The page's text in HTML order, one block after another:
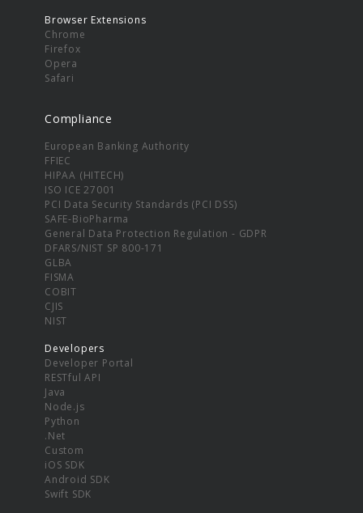
Browser Extensions
Chrome
Firefox
Opera
Safari
Compliance
European Banking Authority
FFIEC
HIPAA (HITECH)
ISO ICE 27001
PCI Data Security Standards (PCI DSS)
SAFE-BioPharma
General Data Protection Regulation - GDPR
DFARS/NIST SP 800-171
GLBA
FISMA
COBIT
CJIS
NIST
Developers
Developer Portal
RESTful API
Java
Node.js
Python
.Net
Custom
iOS SDK
Android SDK
Swift SDK